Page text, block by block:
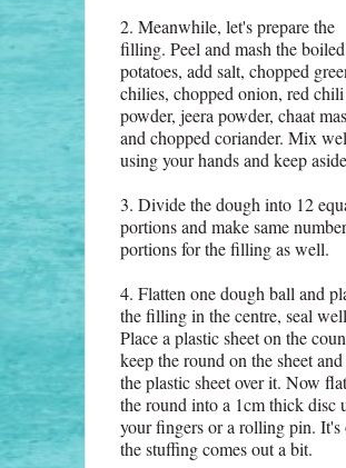
2. Meanwhile, let's prepare the
filling. Peel and mash the boiled
potatoes, add salt, chopped
chilies, chopped onion, red chili
powder, jeera powder, chaat
and chopped coriander. Mix
using your hands and keep
3. Divide the dough into 12
portions and make same
portions for the filling as well.
4. Flatten one dough ball and
the filling in the centre, seal
Place a plastic sheet on the
keep the round on the sheet
the plastic sheet over it. Now
the round into a 1cm thick disc
your fingers or a rolling pin.
the stuffing comes out a bit.